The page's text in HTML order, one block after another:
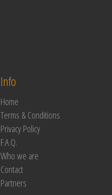
Info
Home
Terms & Conditions
Privacy Policy
F.A.Q.
Who we are
Contact
Partners